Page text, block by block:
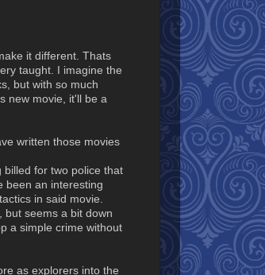
it different. Thats
taught. I imagine the
but with so much
new movie, it'll be a
written those movies
for two police that
been an interesting
in said movie.
but seems a bit down
a simple crime without
as explorers into the